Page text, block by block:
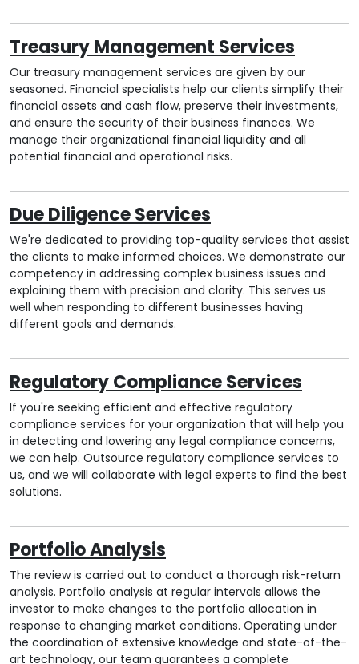
Treasury Management Services
Our treasury management services are given by our
seasoned. Financial specialists help our clients simplify their
financial assets and cash flow, preserve their investments,
and ensure the security of their business finances. We
manage their organizational financial liquidity and all
potential financial and operational risks.
Due Diligence Services
We're dedicated to providing top-quality services that assist
the clients to make informed choices. We demonstrate our
competency in addressing complex business issues and
explaining them with precision and clarity. This serves us
well when responding to different businesses having
different goals and demands.
Regulatory Compliance Services
If you're seeking efficient and effective regulatory
compliance services for your organization that will help you
in detecting and lowering any legal compliance concerns,
we can help. Outsource regulatory compliance services to
us, and we will collaborate with legal experts to find the best
solutions.
Portfolio Analysis
The review is carried out to conduct a thorough risk-return
analysis. Portfolio analysis at regular intervals allows the
investor to make changes to the portfolio allocation in
response to changing market conditions. Operating under
the coordination of extensive knowledge and state-of-the-
art technology, our team guarantees a complete